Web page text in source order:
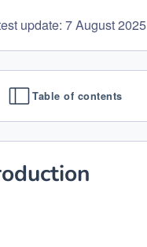
update: 7 August 2025
Table of contents